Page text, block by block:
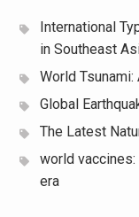
International
in Southeast
World
Global
The Latest
world
era